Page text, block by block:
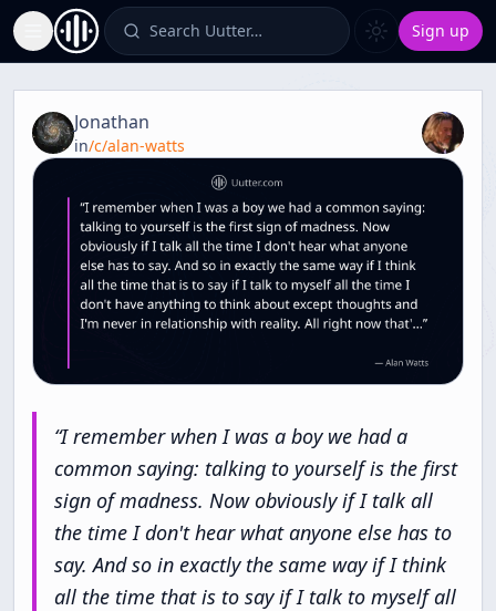
Toggle Sidebar Search Uutter… Sign up
Jonathan
in/c/alan-watts
“I remember when I was a boy we had a
common saying: talking to yourself is the first
sign of madness. Now obviously if I talk all
the time I don't hear what anyone else has to
say. And so in exactly the same way if I think
all the time that is to say if I talk to myself all